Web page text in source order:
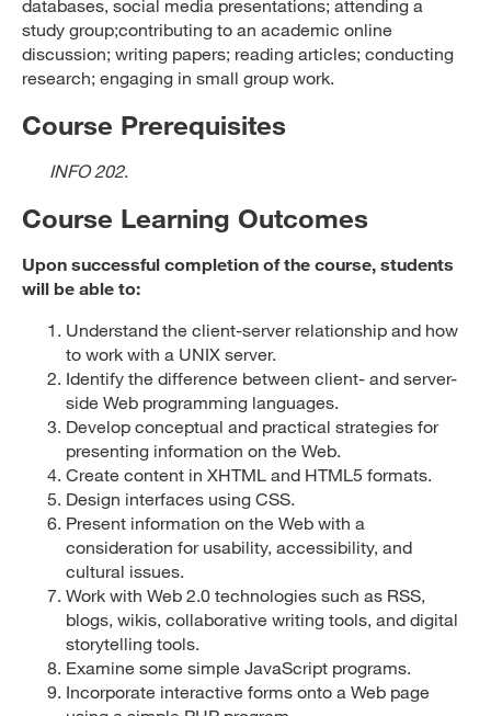
databases, social media presentations; attending a
study group;contributing to an academic online
discussion; writing papers; reading articles; conducting
research; engaging in small group work.
Course Prerequisites
INFO 202.
Course Learning Outcomes
Upon successful completion of the course, students
will be able to:
Understand the client-server relationship and how
to work with a UNIX server.
Identify the difference between client- and server-
side Web programming languages.
Develop conceptual and practical strategies for
presenting information on the Web.
Create content in XHTML and HTML5 formats.
Design interfaces using CSS.
Present information on the Web with a
consideration for usability, accessibility, and
cultural issues.
Work with Web 2.0 technologies such as RSS,
blogs, wikis, collaborative writing tools, and digital
storytelling tools.
Examine some simple JavaScript programs.
Incorporate interactive forms onto a Web page